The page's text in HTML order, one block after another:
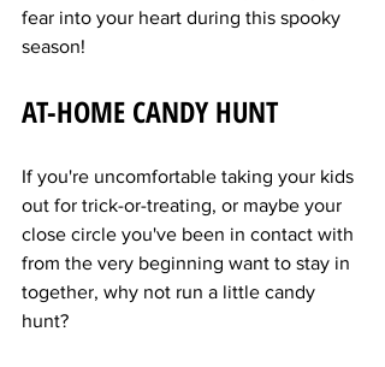
fear into your heart during this spooky
season!
AT-HOME CANDY HUNT
If you're uncomfortable taking your kids
out for trick-or-treating, or maybe your
close circle you've been in contact with
from the very beginning want to stay in
together, why not run a little candy
hunt?